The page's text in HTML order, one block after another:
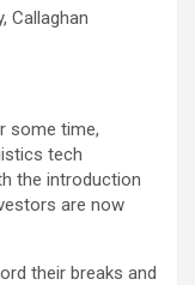
Callaghan
some time,
tech
the introduction
are now
their breaks and